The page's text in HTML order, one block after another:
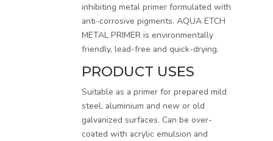
inhibiting metal primer formulated with
anti-corrosive pigments. AQUA ETCH
METAL PRIMER is environmentally
friendly, lead-free and quick-drying.
PRODUCT USES
Suitable as a primer for prepared mild
steel, aluminium and new or old
galvanized surfaces. Can be over-
coated with acrylic emulsion and